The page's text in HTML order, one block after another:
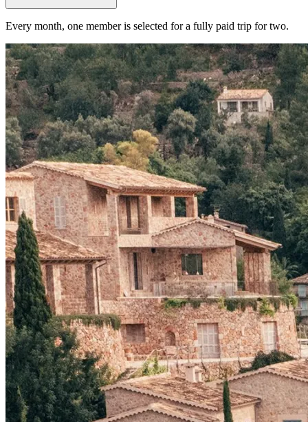
Every month, one member is selected for a fully paid trip for two.